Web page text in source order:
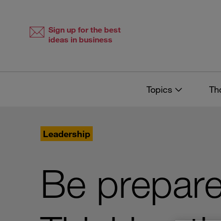
Sign up for the best
ideas in business
Topics
Leadership
Be